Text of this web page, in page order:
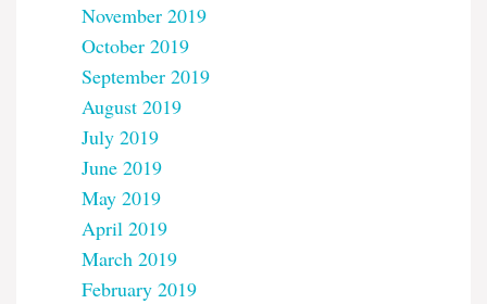
November 2019
October 2019
September 2019
August 2019
July 2019
June 2019
May 2019
April 2019
March 2019
February 2019